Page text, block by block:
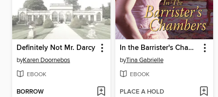
Definitely Not Mr. Darcy
byKaren Doornebos
EBOOK
BORROW
In the Barrister's Chambers
byTina Gabrielle
EBOOK
PLACE A HOLD